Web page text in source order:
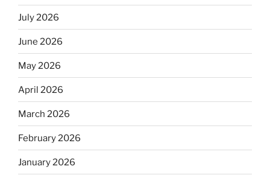
July 2026
June 2026
May 2026
April 2026
March 2026
February 2026
January 2026